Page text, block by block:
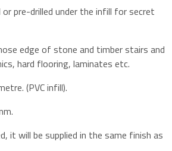
or pre-drilled under the infill for secret
edge of stone and timber stairs and
hard flooring, laminates etc.
(PVC infill).
it will be supplied in the same finish as